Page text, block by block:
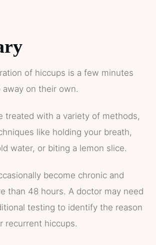
of hiccups is a few minutes
on their own.
treated with a variety of methods,
like holding your breath,
water, or biting a lemon slice.
become chronic and
than 48 hours. A doctor may need
testing to identify the reason
recurrent hiccups.